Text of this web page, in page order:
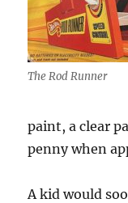
The Rod Runner
paint, a clear
penny when
A kid would